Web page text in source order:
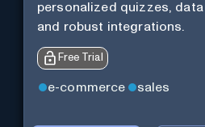
personalized quizzes, data
and robust integrations.
Free Trial
e-commerce sales